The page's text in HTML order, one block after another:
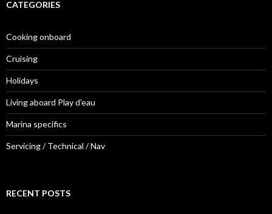
CATEGORIES
Cooking onboard
Cruising
Holidays
Living aboard Play d'eau
Marina specifics
Servicing / Technical / Nav
RECENT POSTS